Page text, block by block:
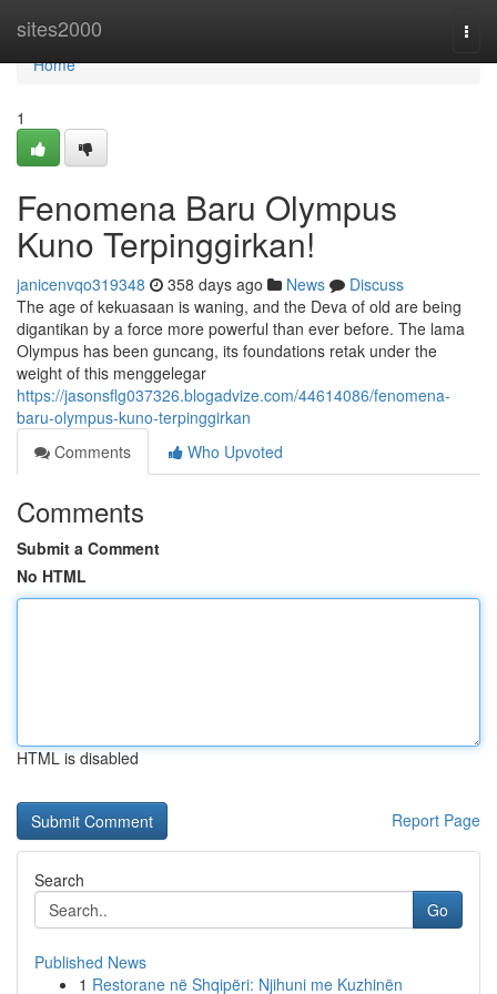
sites2000
Home
Home
1
Fenomena Baru Olympus
Kuno Terpinggirkan!
janicenvqo319348 358 days ago News
Discuss
The age of kekuasaan is waning, and the Deva of old are being
digantikan by a force more powerful than ever before. The lama
Olympus has been guncang, its foundations retak under the
weight of this menggelegar
https://jasonsflg037326.blogadvize.com/44614086/fenomena-
baru-olympus-kuno-terpinggirkan
Comments
Who Upvoted
Comments
Submit a Comment
No HTML
HTML is disabled
Report Page
Search
Go
Published News
1 Restorane në Shqipëri: Njihuni me Kuzhinën